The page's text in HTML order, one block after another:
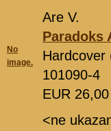
No
image.
Are V.
Paradoks
Hardcover
101090-4
EUR
<ne